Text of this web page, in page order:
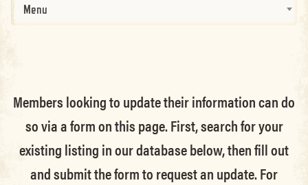
Menu
Members looking to update their information can do
so via a form on this page. First, search for your
existing listing in our database below, then fill out
and submit the form to request an update.For